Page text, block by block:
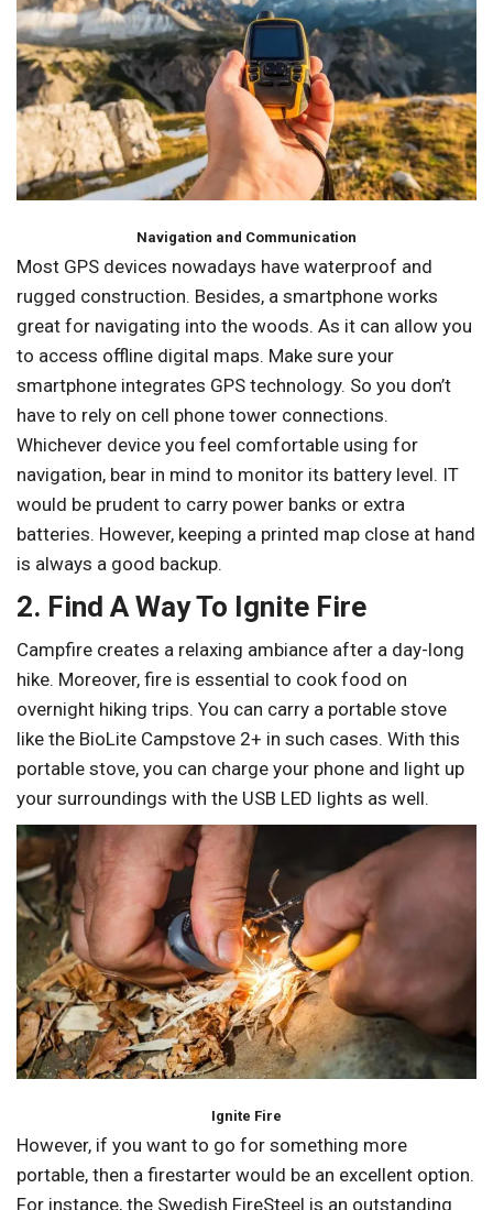
Navigation and Communication
Most GPS devices nowadays have waterproof and
rugged construction. Besides, a smartphone works
great for navigating into the woods. As it can allow you
to access offline digital maps. Make sure your
smartphone integrates GPS technology. So you don’t
have to rely on cell phone tower connections.
Whichever device you feel comfortable using for
navigation, bear in mind to monitor its battery level. IT
would be prudent to carry power banks or extra
batteries. However, keeping a printed map close at hand
is always a good backup.
2. Find A Way To Ignite Fire
Campfire creates a relaxing ambiance after a day-long
hike. Moreover, fire is essential to cook food on
overnight hiking trips. You can carry a portable stove
like the BioLite Campstove 2+ in such cases. With this
portable stove, you can charge your phone and light up
your surroundings with the USB LED lights as well.
Ignite Fire
However, if you want to go for something more
portable, then a firestarter would be an excellent option.
For instance, the Swedish FireSteel is an outstanding